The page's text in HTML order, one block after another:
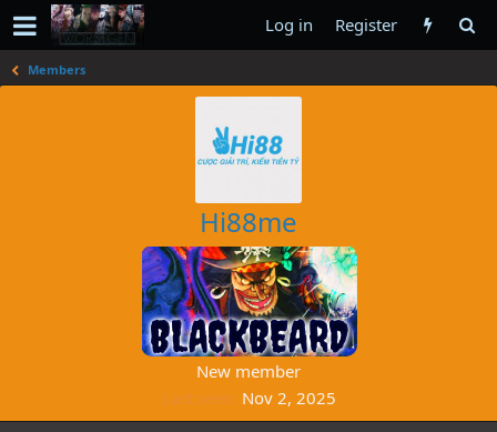
Log in Register
Members
Hi88me
New member
Last seen Nov 2, 2025